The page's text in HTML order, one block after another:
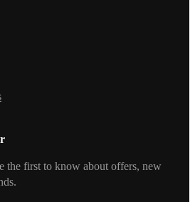
the first to know about offers, new